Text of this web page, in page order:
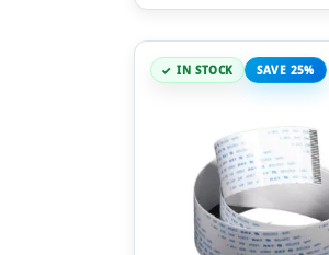
IN STOCK SAVE 25%